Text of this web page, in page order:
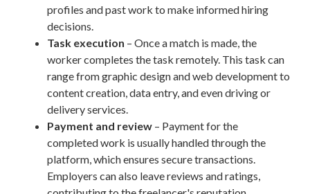
profiles and past work to make informed hiring
decisions.
Task execution – Once a match is made, the
worker completes the task remotely. This task can
range from graphic design and web development to
content creation, data entry, and even driving or
delivery services.
Payment and review – Payment for the
completed work is usually handled through the
platform, which ensures secure transactions.
Employers can also leave reviews and ratings,